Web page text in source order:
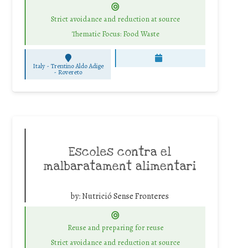
Strict avoidance and reduction at source
Thematic Focus: Food Waste
Italy - Trentino Aldo Adige
- Rovereto
Escoles contra el
malbaratament alimentari
by:Nutrició Sense Fronteres
Reuse and preparing for reuse
Strict avoidance and reduction at source